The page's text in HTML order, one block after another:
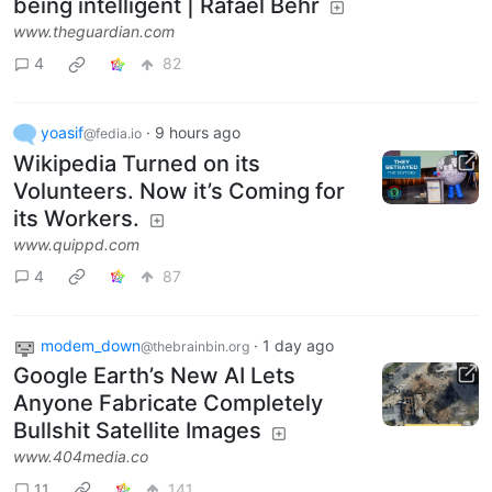
being intelligent | Rafael Behr
www.theguardian.com
4
82
yoasif@fedia.io · 9 hours ago
Wikipedia Turned on its
Volunteers. Now it’s Coming for
its Workers.
www.quippd.com
4
87
modem_down@thebrainbin.org · 1 day ago
Google Earth’s New AI Lets
Anyone Fabricate Completely
Bullshit Satellite Images
www.404media.co